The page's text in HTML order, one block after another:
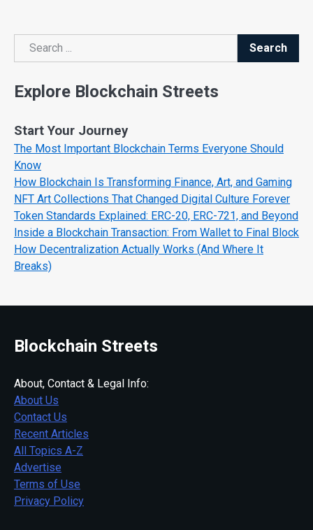
Search
Search
Explore Blockchain Streets
Start Your Journey
The Most Important Blockchain Terms Everyone Should
Know
How Blockchain Is Transforming Finance, Art, and Gaming
NFT Art Collections That Changed Digital Culture Forever
Token Standards Explained: ERC-20, ERC-721, and Beyond
Inside a Blockchain Transaction: From Wallet to Final Block
How Decentralization Actually Works (And Where It
Breaks)
Blockchain Streets
About, Contact & Legal Info:
About Us
Contact Us
Recent Articles
All Topics A-Z
Advertise
Terms of Use
Privacy Policy